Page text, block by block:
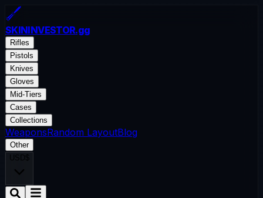
SKININVESTOR.gg
Rifles
Pistols
Knives
Gloves
Mid-Tiers
Cases
Collections
WeaponsRandom LayoutBlog
Other
USD$